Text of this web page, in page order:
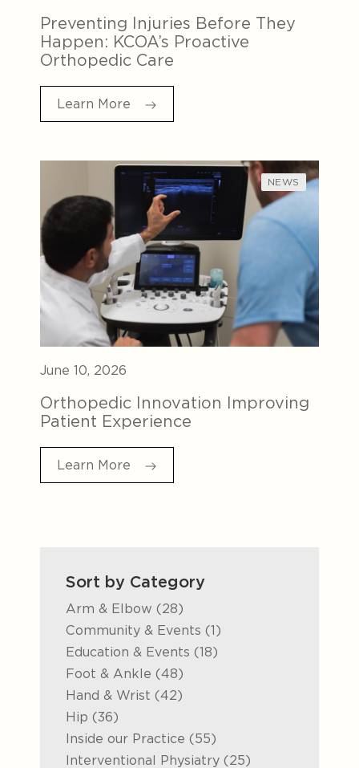
Sort by Category
Arm & Elbow (28Posts
)
Community & Events (1 Posts
)
Education & Events (18Posts
)
Foot & Ankle (48Posts
)
Hand & Wrist (42Posts
)
Hip (36Posts
)
Inside our Practice (55Posts
)
Interventional Physiatry (25Posts
)
Preventing Injuries Before They
Happen: KCOA’s Proactive
Orthopedic Care
Learn More
NEWS
June 10, 2026
Orthopedic Innovation Improving
Patient Experience
Learn More